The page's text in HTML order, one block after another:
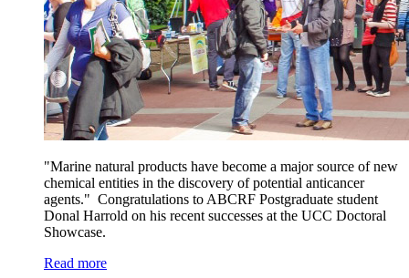
"Marine natural products have become a major source of new
chemical entities in the discovery of potential anticancer
agents." Congratulations to ABCRF Postgraduate student
Donal Harrold on his recent successes at the UCC Doctoral
Showcase.
Read more